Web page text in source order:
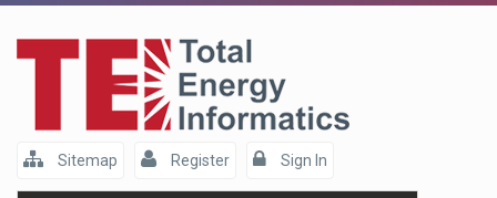
Sitemap Register Sign In